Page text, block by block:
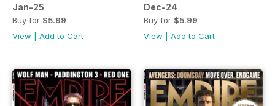
Jan-25
Buy for $5.99
View
Add to Cart
Dec-24
Buy for $5.99
View
Add to Cart